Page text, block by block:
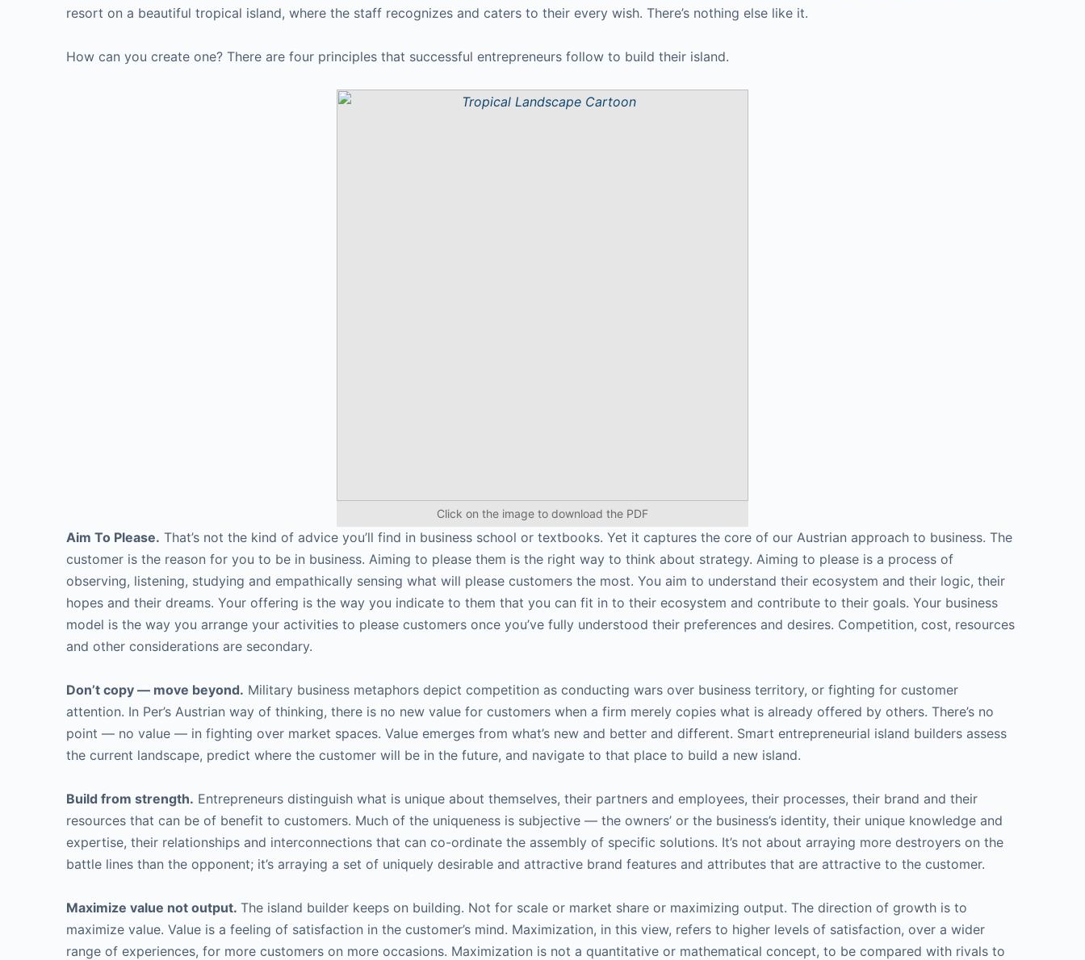
resort on a beautiful tropical island, where the staff recognizes and caters to their every wish. There’s nothing else like it.
How can you create one? There are four principles that successful entrepreneurs follow to build their island.
Click on the image to download the PDF
Aim To Please. That’s not the kind of advice you’ll find in business school or textbooks. Yet it captures the core of our Austrian approach to business. The
customer is the reason for you to be in business. Aiming to please them is the right way to think about strategy. Aiming to please is a process of
observing, listening, studying and empathically sensing what will please customers the most. You aim to understand their ecosystem and their logic, their
hopes and their dreams. Your offering is the way you indicate to them that you can fit in to their ecosystem and contribute to their goals. Your business
model is the way you arrange your activities to please customers once you’ve fully understood their preferences and desires. Competition, cost, resources
and other considerations are secondary.
Don’t copy — move beyond. Military business metaphors depict competition as conducting wars over business territory, or fighting for customer
attention. In Per’s Austrian way of thinking, there is no new value for customers when a firm merely copies what is already offered by others. There’s no
point — no value — in fighting over market spaces. Value emerges from what’s new and better and different. Smart entrepreneurial island builders assess
the current landscape, predict where the customer will be in the future, and navigate to that place to build a new island.
Build from strength. Entrepreneurs distinguish what is unique about themselves, their partners and employees, their processes, their brand and their
resources that can be of benefit to customers. Much of the uniqueness is subjective — the owners’ or the business’s identity, their unique knowledge and
expertise, their relationships and interconnections that can co-ordinate the assembly of specific solutions. It’s not about arraying more destroyers on the
battle lines than the opponent; it’s arraying a set of uniquely desirable and attractive brand features and attributes that are attractive to the customer.
Maximize value not output. The island builder keeps on building. Not for scale or market share or maximizing output. The direction of growth is to
maximize value. Value is a feeling of satisfaction in the customer’s mind. Maximization, in this view, refers to higher levels of satisfaction, over a wider
range of experiences, for more customers on more occasions. Maximization is not a quantitative or mathematical concept, to be compared with rivals to